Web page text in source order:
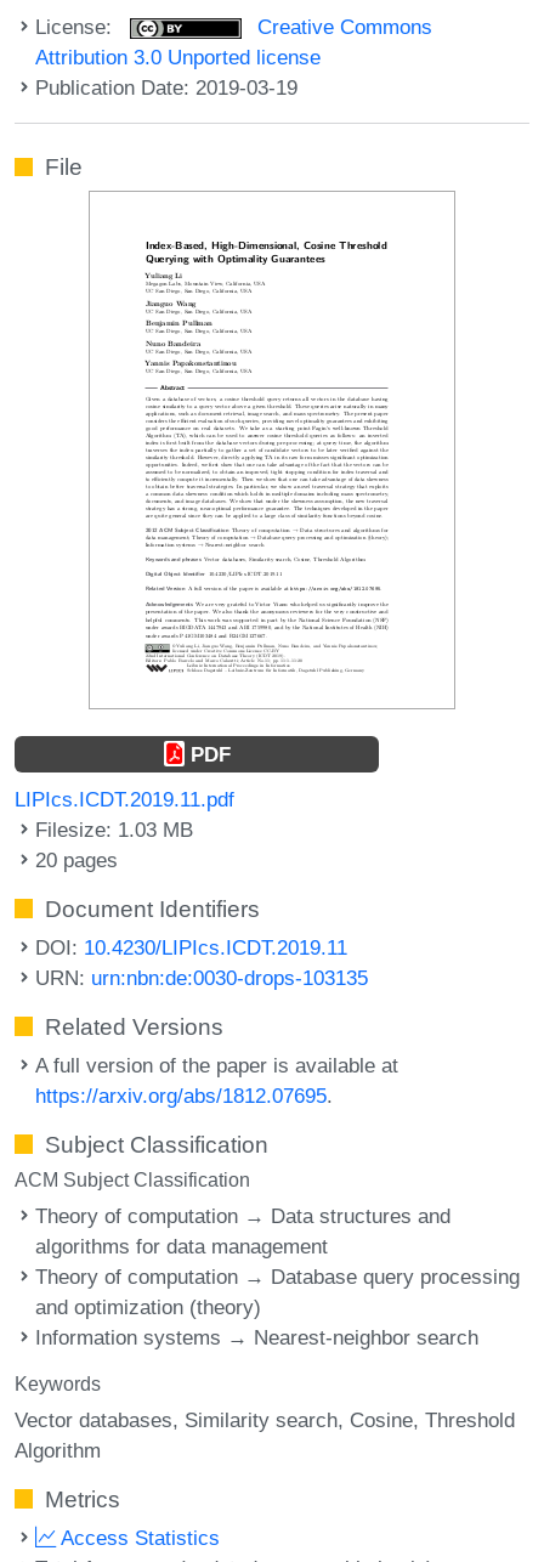
License:
Creative Commons
Attribution 3.0 Unported license
Publication Date: 2019-03-19
File
PDF
LIPIcs.ICDT.2019.11.pdf
Filesize: 1.03 MB
20 pages
Document Identifiers
DOI: 10.4230/LIPIcs.ICDT.2019.11
URN: urn:nbn:de:0030-drops-103135
Related Versions
A full version of the paper is available at
https://arxiv.org/abs/1812.07695.
Subject Classification
ACM Subject Classification
Theory of computation → Data structures and
algorithms for data management
Theory of computation → Database query processing
and optimization (theory)
Information systems → Nearest-neighbor search
Keywords
Vector databases Similarity search Cosine Threshold
Algorithm
Metrics
Access Statistics